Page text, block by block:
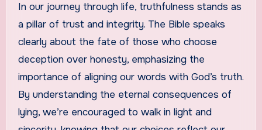
In our journey through life, truthfulness stands as
a pillar of trust and integrity. The Bible speaks
clearly about the fate of those who choose
deception over honesty, emphasizing the
importance of aligning our words with God’s truth.
By understanding the eternal consequences of
lying, we’re encouraged to walk in light and